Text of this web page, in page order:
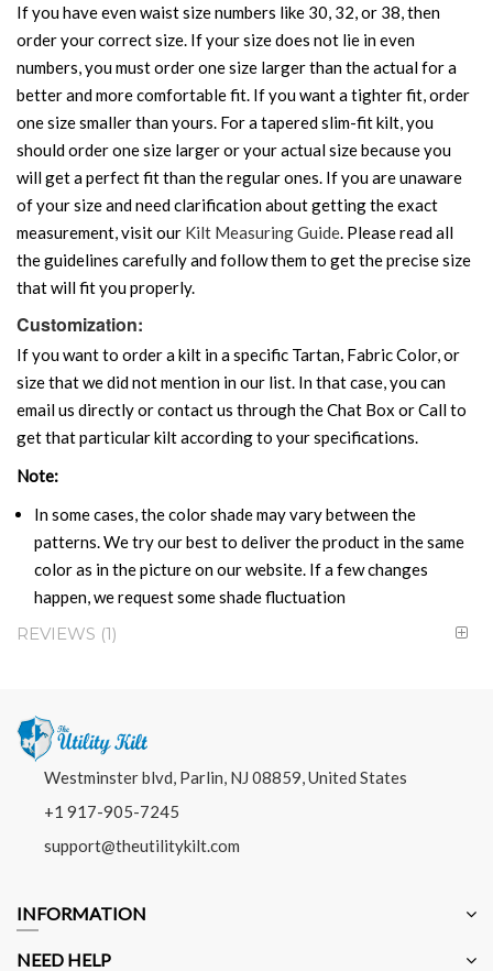
If you have even waist size numbers like 30, 32, or 38, then
order your correct size. If your size does not lie in even
numbers, you must order one size larger than the actual for a
better and more comfortable fit. If you want a tighter fit, order
one size smaller than yours. For a tapered slim-fit kilt, you
should order one size larger or your actual size because you
will get a perfect fit than the regular ones. If you are unaware
of your size and need clarification about getting the exact
measurement, visit our Kilt Measuring Guide. Please read all
the guidelines carefully and follow them to get the precise size
that will fit you properly.
Customization:
If you want to order a kilt in a specific Tartan, Fabric Color, or
size that we did not mention in our list. In that case, you can
email us directly or contact us through the Chat Box or Call to
get that particular kilt according to your specifications.
Note:
In some cases, the color shade may vary between the
patterns. We try our best to deliver the product in the same
color as in the picture on our website. If a few changes
happen, we request some shade fluctuation
REVIEWS 1
Westminster blvd, Parlin, NJ 08859, United States
+1 917-905-7245
support@theutilitykilt.com
INFORMATION
NEED HELP